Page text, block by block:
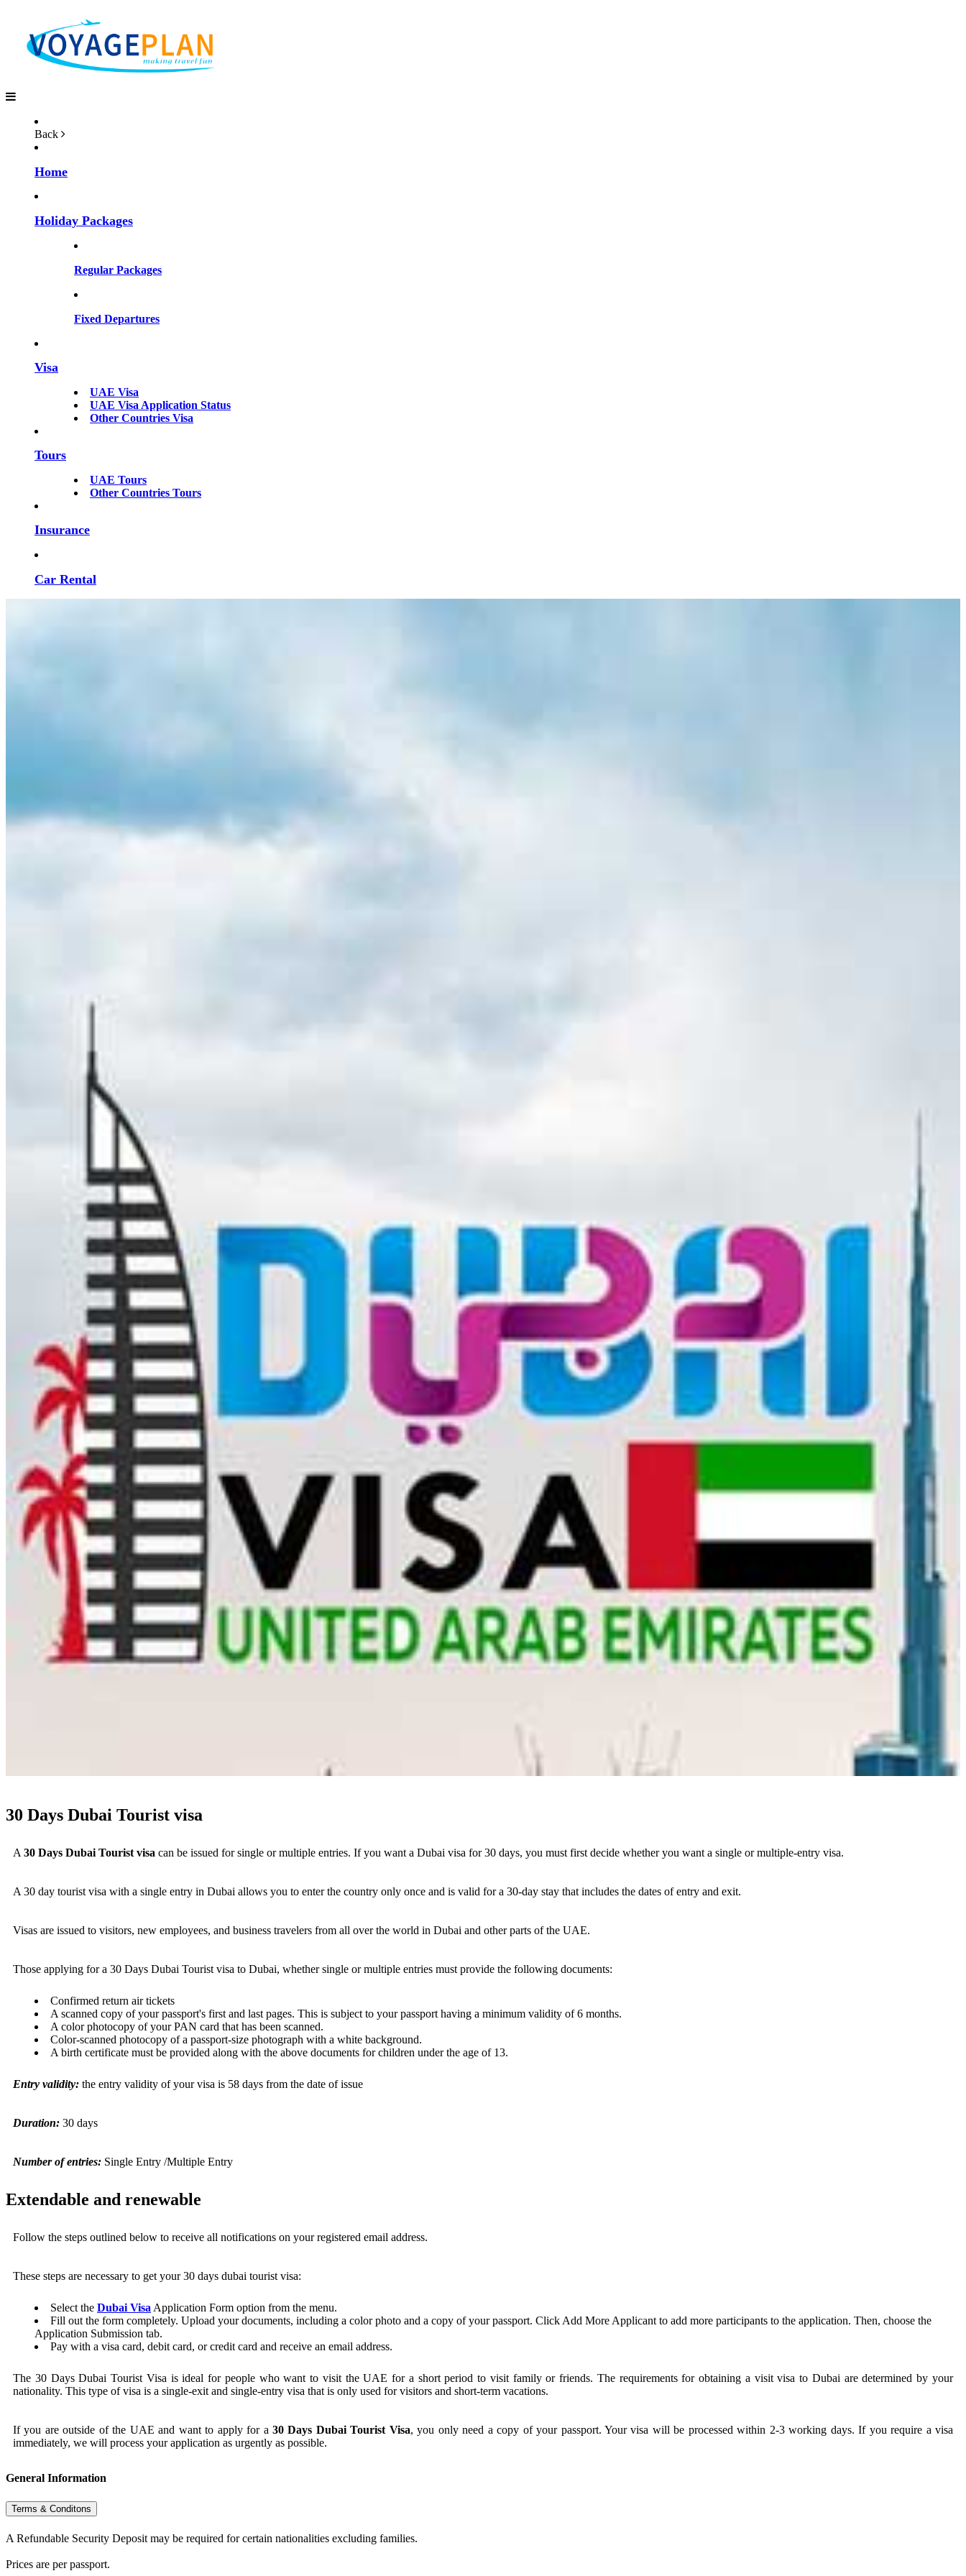
Back
Home
Holiday Packages
Regular Packages
Fixed Departures
Visa
UAE Visa
UAE Visa Application Status
Other Countries Visa
Tours
UAE Tours
Other Countries Tours
Insurance
Car Rental
30 Days Dubai Tourist visa
A 30 Days Dubai Tourist visa can be issued for single or multiple entries. If you want a Dubai visa for 30 days, you must first decide whether you want a single or multiple-entry visa.
A 30 day tourist visa with a single entry in Dubai allows you to enter the country only once and is valid for a 30-day stay that includes the dates of entry and exit.
Visas are issued to visitors, new employees, and business travelers from all over the world in Dubai and other parts of the UAE.
Those applying for a 30 Days Dubai Tourist visa to Dubai, whether single or multiple entries must provide the following documents:
Confirmed return air tickets
A scanned copy of your passport's first and last pages. This is subject to your passport having a minimum validity of 6 months.
A color photocopy of your PAN card that has been scanned.
Color-scanned photocopy of a passport-size photograph with a white background.
A birth certificate must be provided along with the above documents for children under the age of 13.
Entry validity: the entry validity of your visa is 58 days from the date of issue
Duration: 30 days
Number of entries: Single Entry /Multiple Entry
Extendable and renewable
Follow the steps outlined below to receive all notifications on your registered email address.
These steps are necessary to get your 30 days dubai tourist visa:
Select the Dubai Visa Application Form option from the menu.
Fill out the form completely. Upload your documents, including a color photo and a copy of your passport. Click Add More Applicant to add more participants to the application. Then, choose the
Application Submission tab.
Pay with a visa card, debit card, or credit card and receive an email address.
The 30 Days Dubai Tourist Visa is ideal for people who want to visit the UAE for a short period to visit family or friends. The requirements for obtaining a visit visa to Dubai are determined by your
nationality. This type of visa is a single-exit and single-entry visa that is only used for visitors and short-term vacations.
If you are outside of the UAE and want to apply for a 30 Days Dubai Tourist Visa, you only need a copy of your passport. Your visa will be processed within 2-3 working days. If you require a visa
immediately, we will process your application as urgently as possible.
General Information
Terms & Conditons
A Refundable Security Deposit may be required for certain nationalities excluding families.
Prices are per passport.